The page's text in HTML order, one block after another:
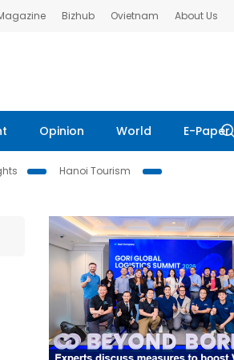
Bizhub Ovietnam About Us
Opinion World E-Paper
Hanoi Tourism